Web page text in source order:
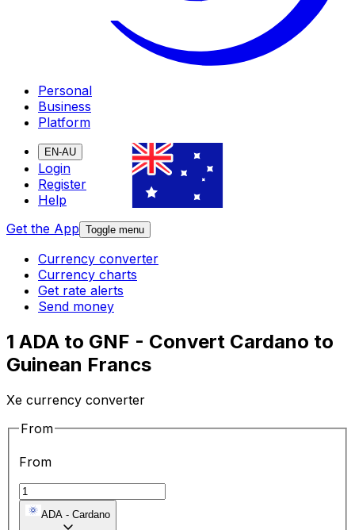
Personal
Business
Platform
EN-AU
Login
Register
Help
Get the App Toggle menu
Currency converter
Currency charts
Get rate alerts
Send money
1 ADA to GNF - Convert Cardano to
Guinean Francs
Xe currency converter
From
From
ADA - Cardano